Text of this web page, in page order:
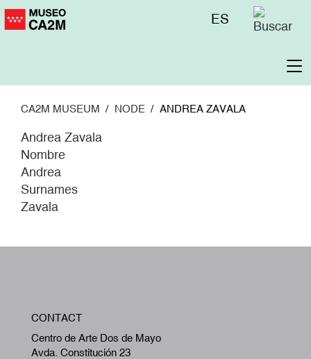
Skip
to
Menú
ES
CA2M MUSEUM NODE ANDREA ZAVALA
Andrea Zavala
Nombre
Andrea
Surnames
Zavala
CONTACT
Centro de Arte Dos de Mayo
Avda. Constitución 23